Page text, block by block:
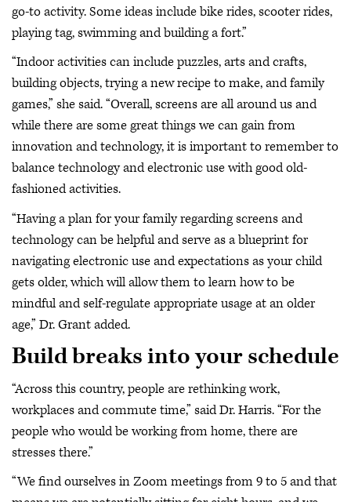
go-to activity. Some ideas include bike rides, scooter rides,
playing tag, swimming and building a fort.”
“Indoor activities can include puzzles, arts and crafts,
building objects, trying a new recipe to make, and family
games,” she said. “Overall, screens are all around us and
while there are some great things we can gain from
innovation and technology, it is important to remember to
balance technology and electronic use with good old-
fashioned activities.
“Having a plan for your family regarding screens and
technology can be helpful and serve as a blueprint for
navigating electronic use and expectations as your child
gets older, which will allow them to learn how to be
mindful and self-regulate appropriate usage at an older
age,” Dr. Grant added.
Build breaks into your schedule
“Across this country, people are rethinking work,
workplaces and commute time,” said Dr. Harris. “For the
people who would be working from home, there are
stresses there.”
“We find ourselves in Zoom meetings from 9 to 5 and that